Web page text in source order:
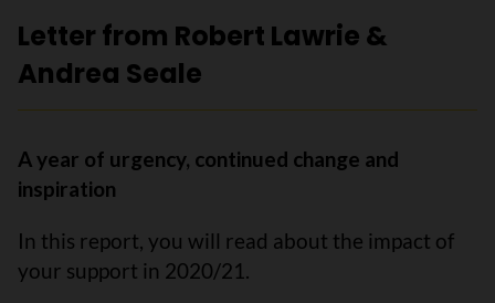
Letter from Robert Lawrie &
Andrea Seale
A year of urgency, continued change and
inspiration
In this report, you will read about the impact of
your support in 2020/21.